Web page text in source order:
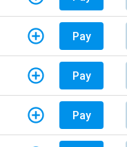
Pay
Pay
Pay